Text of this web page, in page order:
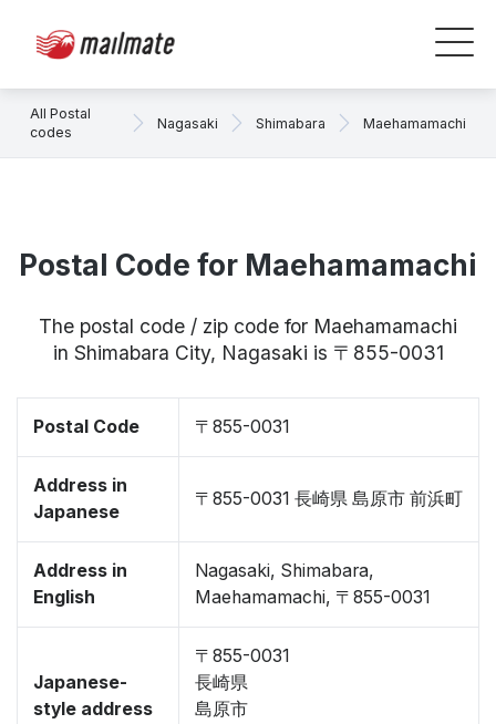
All Postal
codes
Nagasaki Shimabara Maehamamachi
Postal Code for Maehamamachi
The postal code / zip code for Maehamamachi
in Shimabara City, Nagasaki is 〒855-0031
Postal Code 〒855-0031
Address in
Japanese
〒855-0031 長崎県 島原市 前浜町
Address in
English
Nagasaki, Shimabara,
Maehamamachi, 〒855-0031
Japanese-
style address
〒855-0031
長崎県
島原市